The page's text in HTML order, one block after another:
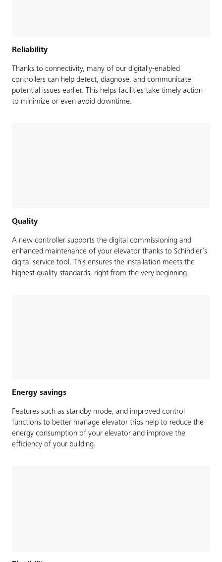
Reliability
Thanks to connectivity, many of our digitally-enabled
controllers can help detect, diagnose, and communicate
potential issues earlier. This helps facilities take timely action
to minimize or even avoid downtime.
Quality
A new controller supports the digital commissioning and
enhanced maintenance of your elevator thanks to Schindler’s
digital service tool. This ensures the installation meets the
highest quality standards, right from the very beginning.
Energy savings
Features such as standby mode, and improved control
functions to better manage elevator trips help to reduce the
energy consumption of your elevator and improve the
efficiency of your building.